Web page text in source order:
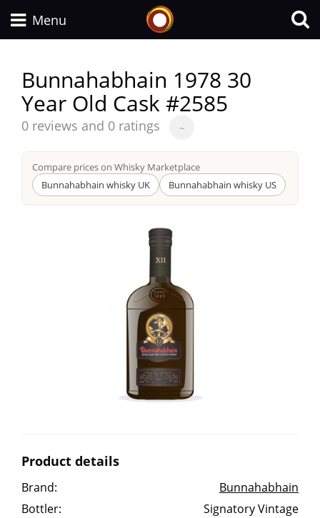
Menu
Bunnahabhain 1978 30
Year Old Cask #2585
Average
from
0 reviews and 0 ratings ~
Compare prices on Whisky Marketplace
Bunnahabhain whisky UK
Bunnahabhain whisky US
Product details
Brand:
Bunnahabhain
Bottler:
Signatory Vintage
Types of whisky
Japanese Whisky
American Whiskey
Irish Whiskey
Canadian Whisky
A